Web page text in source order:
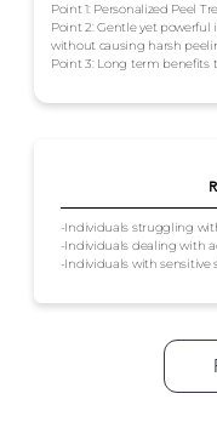
-Individuals struggling
-Individuals dealing with
-Individuals with sensitive
Point 1: Personalized Peel
Point 2: Gentle yet
without causing harsh
Point 3: Long term